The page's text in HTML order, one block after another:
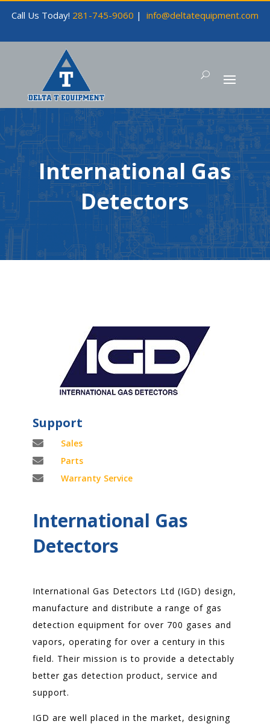
Call Us Today! 281-745-9060 | info@deltatequipment.com
International Gas
Detectors
Support
 Sales
 Parts
 Warranty Service
International Gas
Detectors
International Gas Detectors Ltd (IGD) design,
manufacture and distribute a range of gas
detection equipment for over 700 gases and
vapors, operating for over a century in this
field. Their mission is to provide a detectably
better gas detection product, service and
support.
IGD are well placed in the market, designing